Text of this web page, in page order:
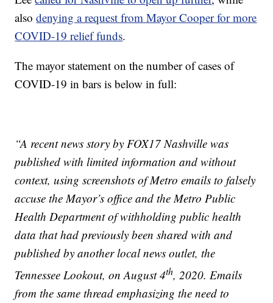
alsodenying a request from Mayor Cooper for more
COVID-19 relief funds.
The mayor statement on the number of cases of
COVID-19 in bars is below in full:
“A recent news story by FOX17 Nashville was
published with limited information and without
context, using screenshots of Metro emails to falsely
accuse the Mayor’s office and the Metro Public
Health Department of withholding public health
data that had previously been shared with and
published by another local news outlet, the
Tennessee Lookout, on August 4th, 2020. Emails
from the same thread emphasizing the need to